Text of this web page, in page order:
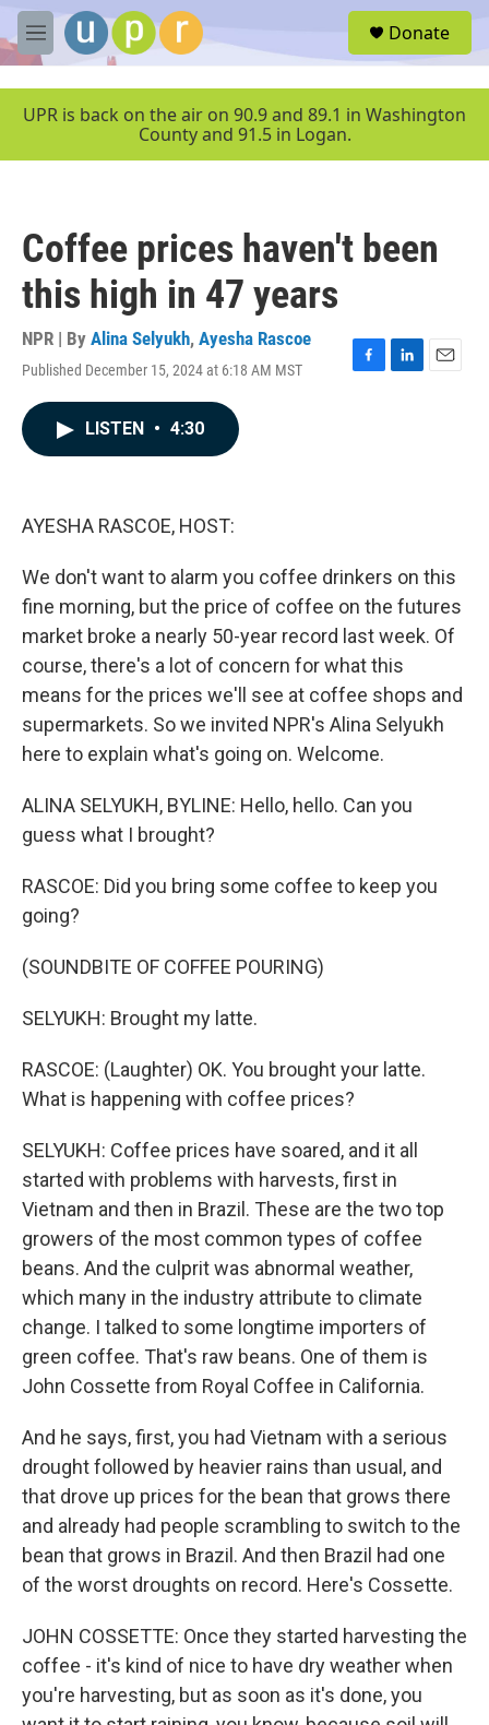
Skip to main content
M
e
u
Donate
UPR is back on the air on 90.9 and 89.1 in Washington
County and 91.5 in Logan.
Coffee prices haven't been
this high in 47 years
NPR | By Alina Selyukh, Ayesha Rascoe
Published December 15, 2024 at 6:18 AM MST
F
L
E
LISTEN • 4:30
AYESHA RASCOE, HOST:
We don't want to alarm you coffee drinkers on this
fine morning, but the price of coffee on the futures
market broke a nearly 50-year record last week. Of
course, there's a lot of concern for what this
means for the prices we'll see at coffee shops and
supermarkets. So we invited NPR's Alina Selyukh
here to explain what's going on. Welcome.
ALINA SELYUKH, BYLINE: Hello, hello. Can you
guess what I brought?
RASCOE: Did you bring some coffee to keep you
going?
(SOUNDBITE OF COFFEE POURING)
SELYUKH: Brought my latte.
RASCOE: (Laughter) OK. You brought your latte.
What is happening with coffee prices?
SELYUKH: Coffee prices have soared, and it all
started with problems with harvests, first in
Vietnam and then in Brazil. These are the two top
growers of the most common types of coffee
beans. And the culprit was abnormal weather,
which many in the industry attribute to climate
change. I talked to some longtime importers of
green coffee. That's raw beans. One of them is
John Cossette from Royal Coffee in California.
And he says, first, you had Vietnam with a serious
drought followed by heavier rains than usual, and
that drove up prices for the bean that grows there
and already had people scrambling to switch to the
bean that grows in Brazil. And then Brazil had one
of the worst droughts on record. Here's Cossette.
JOHN COSSETTE: Once they started harvesting the
coffee - it's kind of nice to have dry weather when
you're harvesting, but as soon as it's done, you